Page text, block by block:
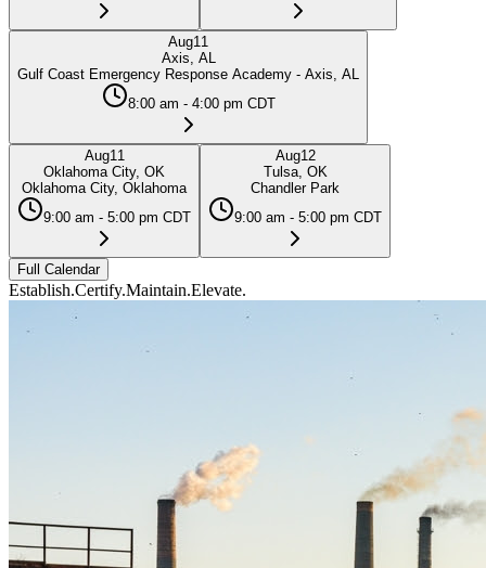
Aug11
Axis, AL
Gulf Coast Emergency Response Academy - Axis, AL
8:00 am - 4:00 pm CDT
Aug11
Oklahoma City, OK
Oklahoma City, Oklahoma
9:00 am - 5:00 pm CDT
Aug12
Tulsa, OK
Chandler Park
9:00 am - 5:00 pm CDT
Full Calendar
Establish.Certify.Maintain.Elevate.